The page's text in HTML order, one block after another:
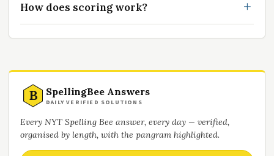
How does scoring work?
B SpellingBee Answers
DAILY VERIFIED SOLUTIONS
Every NYT Spelling Bee answer, every day — verified,
organised by length, with the pangram highlighted.